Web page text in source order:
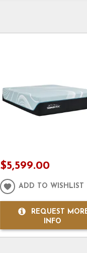
$5,599.00
ADD TO WISHLIST
REQUEST
INFO